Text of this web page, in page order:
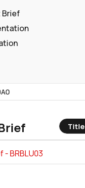
Brief
- BRBLU03
Title